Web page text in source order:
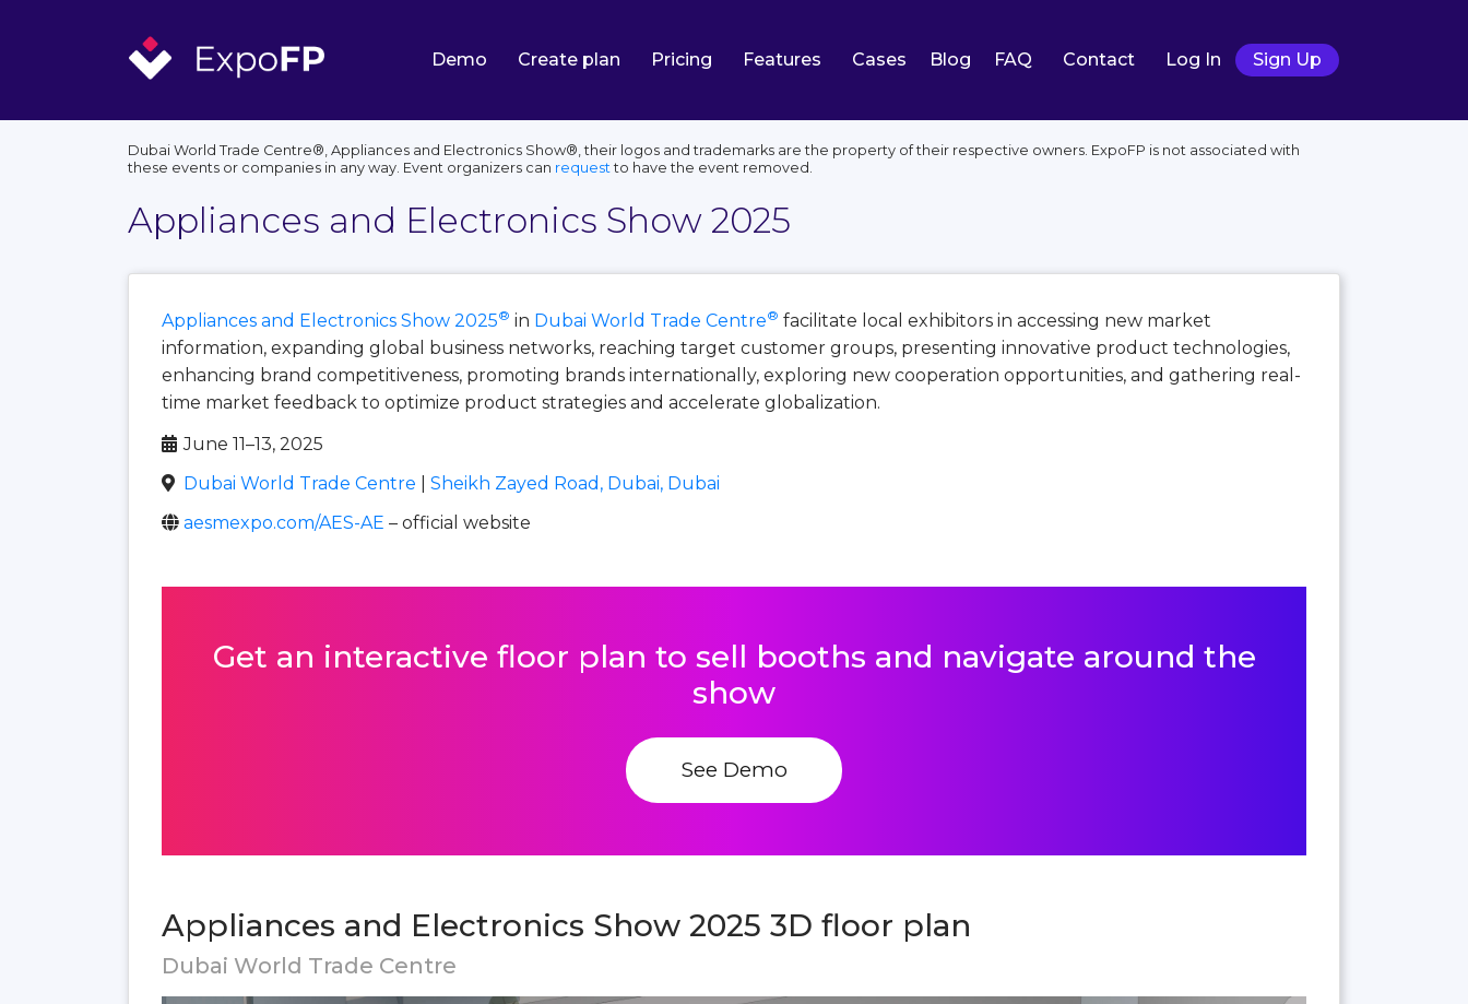
Demo Create plan Pricing Features Cases Blog FAQ Contact Log In Sign Up
Dubai World Trade Centre®, Appliances and Electronics Show®, their logos and trademarks are the property of their respective owners. ExpoFP is not associated with
these events or companies in any way. Event organizers can requestto have the event removed.
Appliances and Electronics Show 2025
Appliances and Electronics Show 2025® in Dubai World Trade Centre® facilitate local exhibitors in accessing new market
information, expanding global business networks, reaching target customer groups, presenting innovative product technologies,
enhancing brand competitiveness, promoting brands internationally, exploring new cooperation opportunities, and gathering real-
time market feedback to optimize product strategies and accelerate globalization.
June 11–13, 2025
Dubai World Trade Centre
Sheikh Zayed Road, Dubai, Dubai
aesmexpo.com/AES-AE – official website
Get an interactive floor plan to sell booths and navigate around the
show
See Demo
Appliances and Electronics Show 2025 3D floor plan
Dubai World Trade Centre